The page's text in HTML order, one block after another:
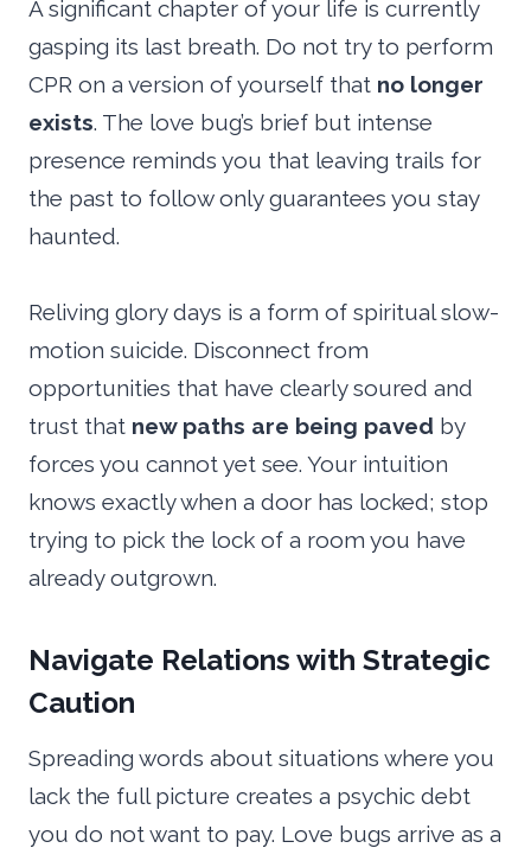
A significant chapter of your life is currently
gasping its last breath. Do not try to perform
CPR on a version of yourself that no longer
exists. The love bug’s brief but intense
presence reminds you that leaving trails for
the past to follow only guarantees you stay
haunted.
Reliving glory days is a form of spiritual slow-
motion suicide. Disconnect from
opportunities that have clearly soured and
trust that new paths are being paved by
forces you cannot yet see. Your intuition
knows exactly when a door has locked; stop
trying to pick the lock of a room you have
already outgrown.
Navigate Relations with Strategic
Caution
Spreading words about situations where you
lack the full picture creates a psychic debt
you do not want to pay. Love bugs arrive as a